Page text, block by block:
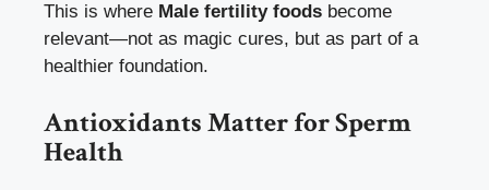
This is where Male fertility foods become
relevant—not as magic cures, but as part of a
healthier foundation.
Antioxidants Matter for Sperm
Health